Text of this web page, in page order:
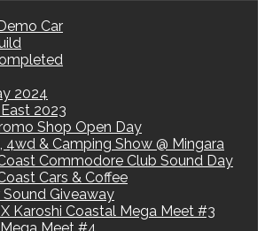
Car
2024
2023
Shop Open Day
4wd & Camping Show @ Mingara
Commodore Club Sound Day
Cars & Coffee
Sound Giveaway
Karoshi Coastal Mega Meet #3